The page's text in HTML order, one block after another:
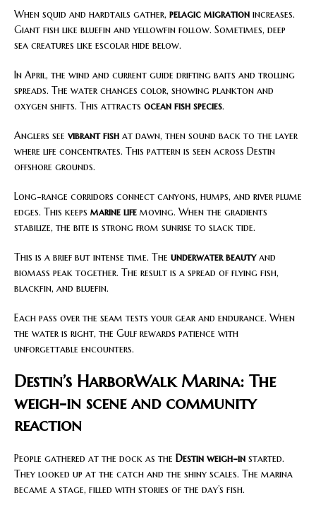
When squid and hardtails gather, pelagic migration increases.
Giant fish like bluefin and yellowfin follow. Sometimes, deep
sea creatures like escolar hide below.
In April, the wind and current guide drifting baits and trolling
spreads. The water changes color, showing plankton and
oxygen shifts. This attracts ocean fish species.
Anglers see vibrant fish at dawn, then sound back to the layer
where life concentrates. This pattern is seen across Destin
offshore grounds.
Long-range corridors connect canyons, humps, and river plume
edges. This keeps marine life moving. When the gradients
stabilize, the bite is strong from sunrise to slack tide.
This is a brief but intense time. The underwater beautyand
biomass peak together. The result is a spread of flying fish,
blackfin, and bluefin.
Each pass over the seam tests your gear and endurance. When
the water is right, the Gulf rewards patience with
unforgettable encounters.
Destin’s HarborWalk Marina: The
weigh-in scene and community
reaction
People gathered at the dock as the Destin weigh-in started.
They looked up at the catch and the shiny scales. The marina
became a stage, filled with stories of the day’s fish.